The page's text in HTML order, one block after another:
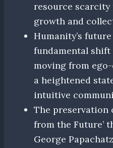
resource
growth and
Humanity’s
fundamental shift
moving from
a heightened
intuitive
The preservation
from the Future’
George